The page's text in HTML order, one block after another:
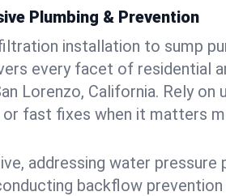
Plumbing & Prevention
installation to sump
every facet of residential
Lorenzo, California. Rely on
or fast fixes when it matters
addressing water pressure
backflow prevention